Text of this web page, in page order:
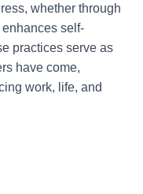
whether through
self-
practices serve as
have come,
work, life, and